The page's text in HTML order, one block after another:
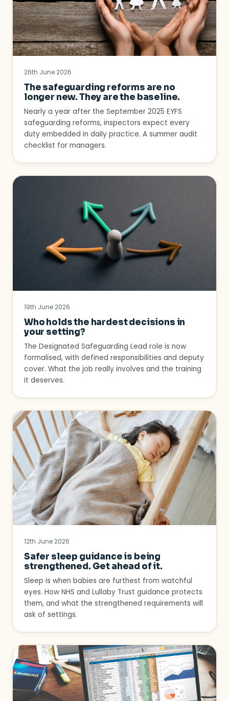
26th June 2026
The safeguarding reforms are no
longer new. They are the baseline.
Nearly a year after the September 2025 EYFS
safeguarding reforms, inspectors expect every
duty embedded in daily practice. A summer audit
checklist for managers.
19th June 2026
Who holds the hardest decisions in
your setting?
The Designated Safeguarding Lead role is now
formalised, with defined responsibilities and deputy
cover. What the job really involves and the training
it deserves.
12th June 2026
Safer sleep guidance is being
strengthened. Get ahead of it.
Sleep is when babies are furthest from watchful
eyes. How NHS and Lullaby Trust guidance protects
them, and what the strengthened requirements will
ask of settings.